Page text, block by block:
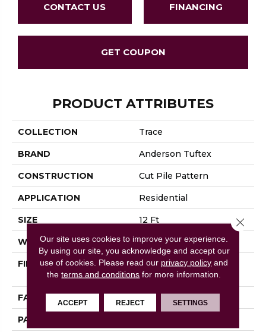
CONTACT US FINANCING
GET COUPON
PRODUCT ATTRIBUTES
COLLECTION Trace
BRAND Anderson Tuftex
CONSTRUCTION Cut Pile Pattern
APPLICATION Residential
SIZE 12 Ft
WIDTH 12 Ft
FIBER
100% ANSO® High
Performance Nylon
FACE WEIGHT 65 Oz/yd²
PATTERN REPEAT
Our site uses cookies to improve your experience.
By using our site, you acknowledge and accept our
use of cookies. Please read our privacy policy and
theterms and conditions for more information.
ACCEPT REJECT SETTINGS
Close